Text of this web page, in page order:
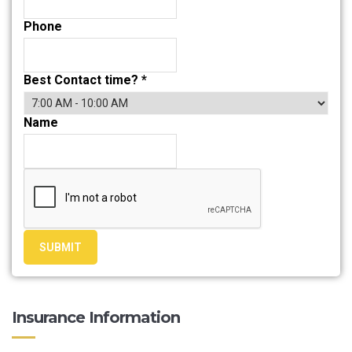
Phone
Best Contact time? *
Name
SUBMIT
Insurance Information